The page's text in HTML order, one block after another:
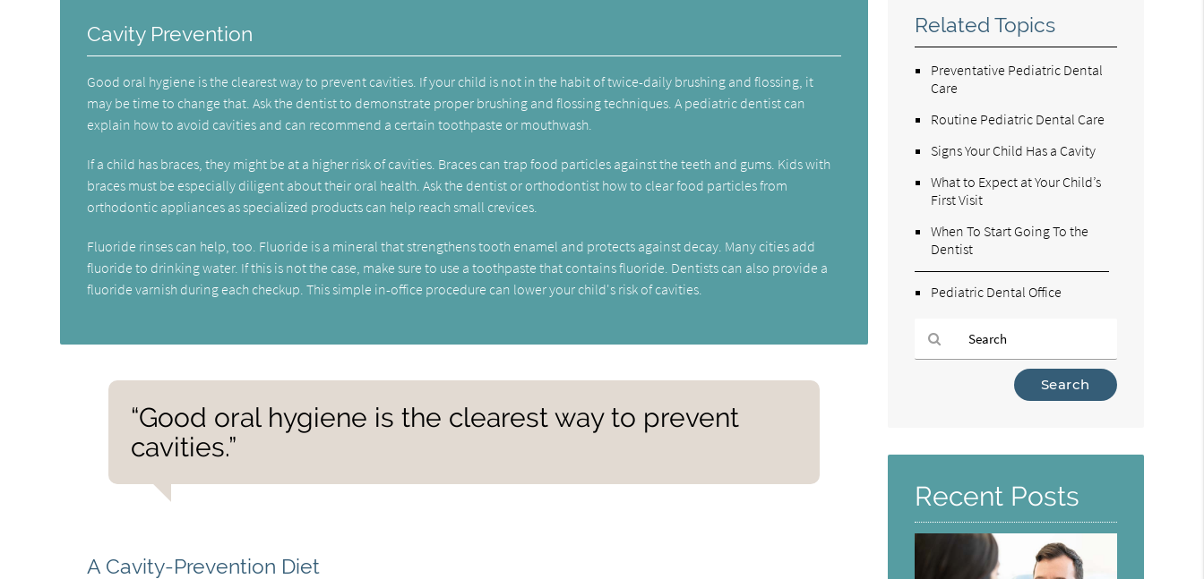
Cavity Prevention
Good oral hygiene is the clearest way to prevent cavities. If your child is not in the habit of twice-daily brushing and flossing, it
may be time to change that. Ask the dentist to demonstrate proper brushing and flossing techniques. A pediatric dentist can
explain how to avoid cavities and can recommend a certain toothpaste or mouthwash.
If a child has braces, they might be at a higher risk of cavities. Braces can trap food particles against the teeth and gums. Kids with
braces must be especially diligent about their oral health. Ask the dentist or orthodontist how to clear food particles from
orthodontic appliances as specialized products can help reach small crevices.
Fluoride rinses can help, too. Fluoride is a mineral that strengthens tooth enamel and protects against decay. Many cities add
fluoride to drinking water. If this is not the case, make sure to use a toothpaste that contains fluoride. Dentists can also provide a
fluoride varnish during each checkup. This simple in-office procedure can lower your child's risk of cavities.
“Good oral hygiene is the clearest way to prevent
cavities.”
A Cavity-Prevention Diet
Related Topics
Preventative Pediatric Dental
Care
Routine Pediatric Dental Care
Signs Your Child Has a Cavity
What to Expect at Your Child’s
First Visit
When To Start Going To the
Dentist
Pediatric Dental Office
Here
Recent Posts